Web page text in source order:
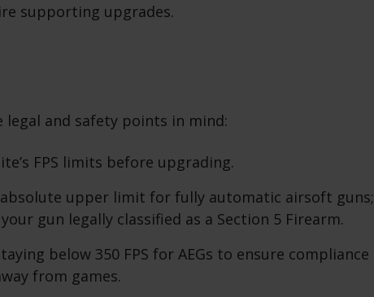
supporting upgrades.
and safety points in mind:
FPS limits before upgrading.
absolute upper limit for fully automatic airsoft guns;
gun legally classified as a Section 5 Firearm.
below 350 FPS for AEGs to ensure compliance
from games.